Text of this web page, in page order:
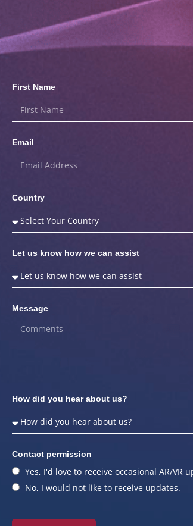
First Name
Email
Country
Let us know how we can assist
Message
How did you hear about us?
Contact permission
Yes, I'd love to receive occasional AR/VR
No, I would not like to receive updates.